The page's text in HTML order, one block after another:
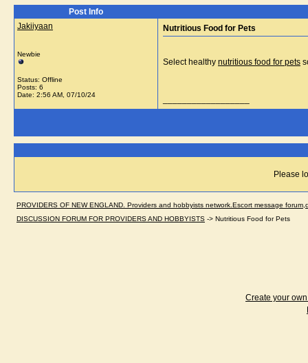
Post Info
Jakiiyaan
Newbie
Status: Offline
Posts: 6
Date: 2:56 AM, 07/10/24
Nutritious Food for Pets
Select healthy nutritious food for pets
Please
PROVIDERS OF NEW ENGLAND. Providers and hobbyists network.Escort message
DISCUSSION FORUM FOR PROVIDERS AND HOBBYISTS -> Nutritious Food for Pets
Create your